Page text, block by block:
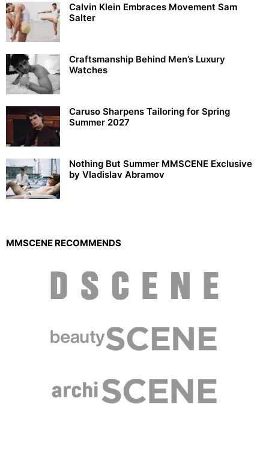
Calvin Klein Embraces Movement Sam
Salter
Craftsmanship Behind Men’s Luxury
Watches
Caruso Sharpens Tailoring for Spring
Summer 2027
Nothing But Summer MMSCENE Exclusive
by Vladislav Abramov
MMSCENE RECOMMENDS